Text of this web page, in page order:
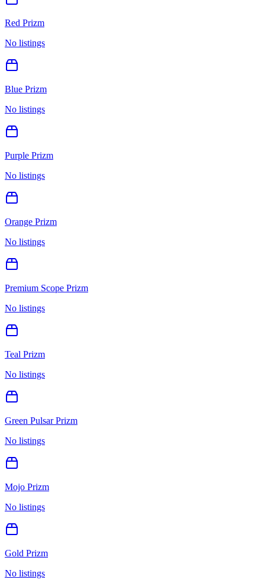
Red Prizm
No listings
Blue Prizm
No listings
Purple Prizm
No listings
Orange Prizm
No listings
Premium Scope Prizm
No listings
Teal Prizm
No listings
Green Pulsar Prizm
No listings
Mojo Prizm
No listings
Gold Prizm
No listings